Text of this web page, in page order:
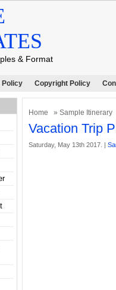
& Format
Policy Copyright Policy
Home » Sample Itinerary
Vacation Trip
Saturday, May 13th 2017. |